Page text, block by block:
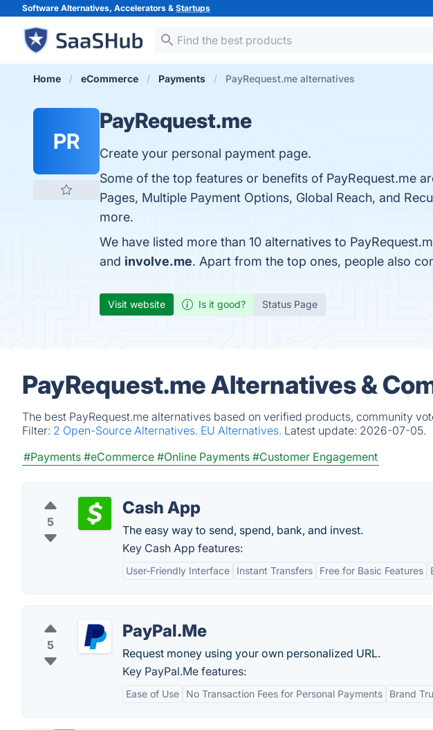
Software Alternatives, Accelerators & Startups
Home eCommerce Payments PayRequest.me alternatives
PR
PayRequest.me
Create your personal payment page.
Some of the top features or benefits of PayRequest.me
Pages, Multiple Payment Options, Global Reach, and
more.
We have listed more than 10 alternatives to
and involve.me. Apart from the top ones, people also
Visit website Is it good? Status Page
PayRequest.me Alternatives &
The best PayRequest.me alternatives based on verified products, community
Filter: 2 Open-Source Alternatives. EU Alternatives. Latest update: 2026-07-05.
#Payments #eCommerce #Online Payments #Customer Engagement
5
Cash App
The easy way to send, spend, bank, and invest.
Key Cash App features:
User-Friendly Interface Instant Transfers Free for Basic Features
5
PayPal.Me
Request money using your own personalized URL.
Key PayPal.Me features:
Ease of Use No Transaction Fees for Personal Payments Brand